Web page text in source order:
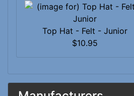
Top Hat - Felt - Junior
$10.95